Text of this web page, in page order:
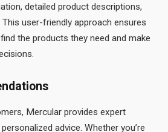
detailed product descriptions,
user-friendly approach ensures
the products they need and make
Mercular provides expert
advice. Whether you’re